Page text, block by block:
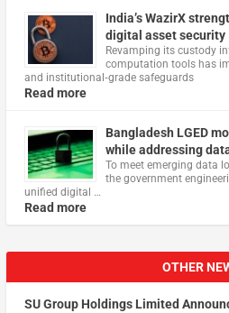
India’s WazirX
digital asset security
Revamping its custody
computation tools has
and institutional‑grade safeguards
Read more
Bangladesh LGED
while addressing
To meet emerging data
the government
unified digital …
Read more
OTHER
SU Group Holdings Limited